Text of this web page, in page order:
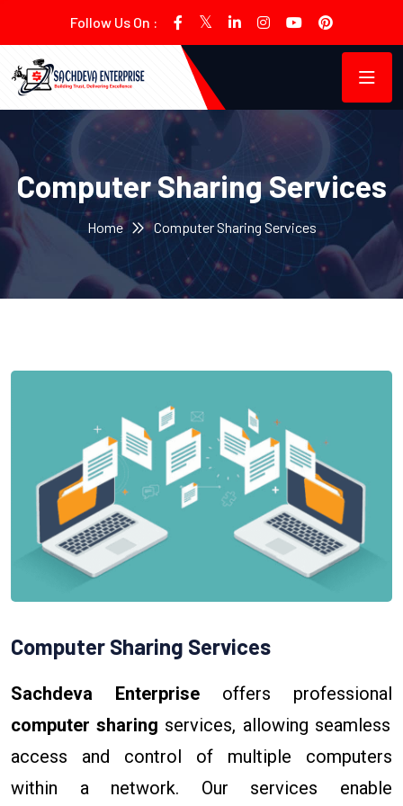
Follow Us On :
Computer Sharing Services
Home Computer Sharing Services
Computer Sharing Services
Sachdeva Enterprise offers professional
computer sharing services, allowing seamless
access and control of multiple computers
within a network. Our services enable